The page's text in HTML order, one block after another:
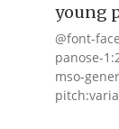
young
@font-
panose-
mso-